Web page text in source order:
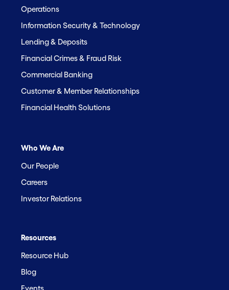
Operations
Information Security & Technology
Lending & Deposits
Financial Crimes & Fraud Risk
Commercial Banking
Customer & Member Relationships
Financial Health Solutions
Who We Are
Our People
Careers
Investor Relations
Resources
Resource Hub
Blog
Events